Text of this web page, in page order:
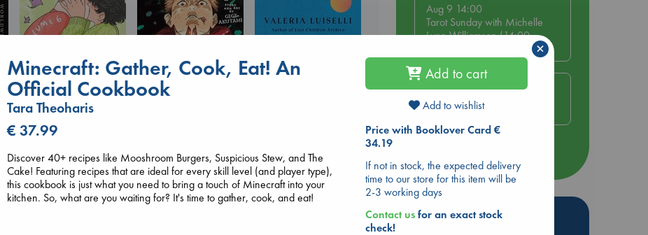
Akutami, Gege
paperback
€ 15.99
Heartstopper Volume
Oseman, Alice
paperback
€22.99
Aug 9 14:00
Tarot Sunday with Michelle
Lynn Williamson (14:00 -
Quiet Reading Hour at ABC
The Hague
Hot Highlights
Minecraft: Gather, Cook, Eat! An
Official Cookbook
Tara Theoharis
€ 37.99
Discover 40+ recipes like Mooshroom Burgers, Suspicious Stew, and The
Cake! Featuring recipes that are ideal for every skill level (and player type),
this cookbook is just what you need to bring a touch of Minecraft into your
kitchen. So, what are you waiting for? It's time to gather, cook, and eat!
Add to cart
Add to wishlist
Price with Booklover Card €
34.19
If not in stock, the expected delivery
time to our store for this item will be
2-3 working days
Contact usfor an exact stock
check!
×